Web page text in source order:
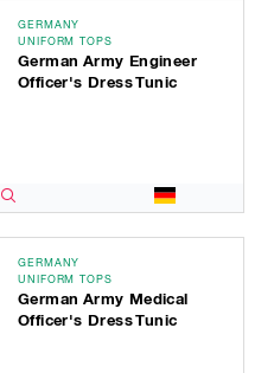
GERMANY
UNIFORM TOPS
German Army Engineer
Officer's Dress Tunic
GERMANY
UNIFORM TOPS
German Army Medical
Officer's Dress Tunic